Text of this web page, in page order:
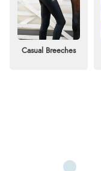
knee-grip breeches, and
stretch fabric for
button or zip fastenings.
Whether you prefer high-
Casual Breeches